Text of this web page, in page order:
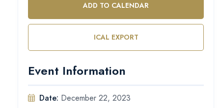
ADD TO CALENDAR
ICAL EXPORT
Event Information
Date: December 22, 2023